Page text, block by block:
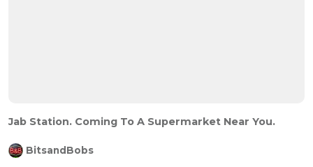
Jab Station. Coming To A Supermarket Near You.
BitsandBobs